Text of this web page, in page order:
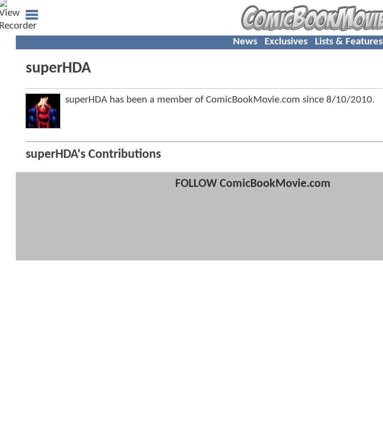
News Exclusives Lists & Features
superHDA
superHDA has been a member of ComicBookMovie.com since 8/10/2010.
superHDA's Contributions
FOLLOW ComicBookMovie.com